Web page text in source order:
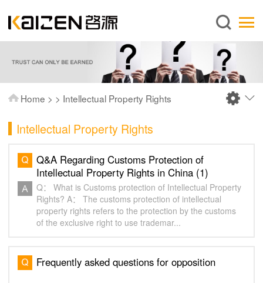
English
About us
Services
News
Knowledge
Publications
FAQ
Contact us
Home > > Intellectual Property Rights
Intellectual Property Rights
Q&A Regarding Customs Protection of
Intellectual Property Rights in China (1)
Q： What is Customs protection of Intellectual Property
Rights? A： The customs protection of intellectual
property rights refers to the protection by the customs
of the exclusive right to use trademar...
Frequently asked questions for opposition